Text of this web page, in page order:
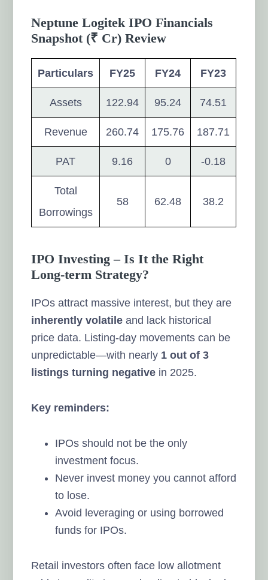
Neptune Logitek IPO Financials
Snapshot (₹ Cr) Review
Particulars FY25 FY24 FY23
Assets 122.94 95.24 74.51
Revenue 260.74 175.76 187.71
PAT 9.16 0 -0.18
Total
Borrowings
58 62.48 38.2
IPO Investing – Is It the Right
Long-term Strategy?
IPOs attract massive interest, but they are
inherently volatile and lack historical
price data. Listing-day movements can be
unpredictable—with nearly 1 out of 3
listings turning negative in 2025.
Key reminders:
IPOs should not be the only
investment focus.
Never invest money you cannot afford
to lose.
Avoid leveraging or using borrowed
funds for IPOs.
Retail investors often face low allotment